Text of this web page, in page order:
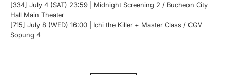
[334] July 4 (SAT) 23:59 | Midnight Screening 2 / Bucheon City
Hall Main Theater
[715] July 8 (WED) 16:00 | Ichi the Killer + Master Class / CGV
Sopung 4